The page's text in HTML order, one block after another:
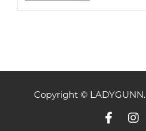
Copyright ©